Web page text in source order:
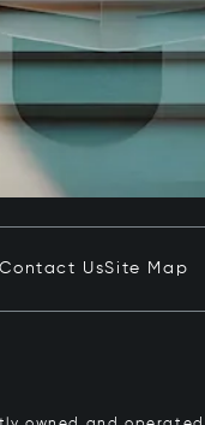
Contact UsSite Map